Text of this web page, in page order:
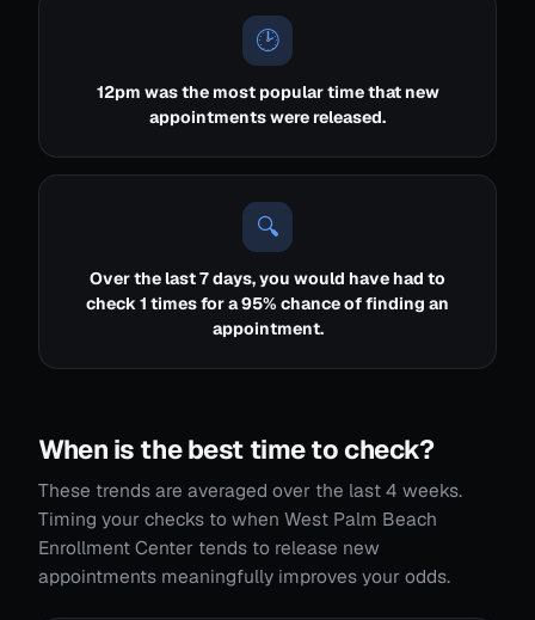
🕑
12pm was the most popular time that new
appointments were released.
🔍
Over the last 7 days, you would have had to
check 1 times for a 95% chance of finding an
appointment.
When is the best time to check?
These trends are averaged over the last 4 weeks.
Timing your checks to when West Palm Beach
Enrollment Center tends to release new
appointments meaningfully improves your odds.